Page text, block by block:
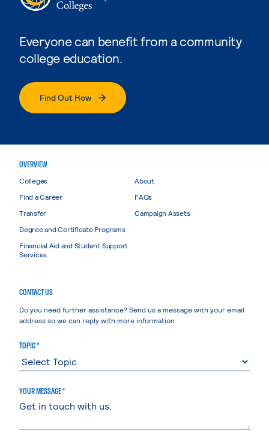
Everyone can benefit from a community
college education.
Find Out How
OVERVIEW
Colleges
Find a Career
Transfer
Degree and Certificate Programs
Financial Aid and Student Support
Services
About
FAQs
Campaign Assets
CONTACT US
Do you need further assistance? Send us a message with your email
address so we can reply with more information.
TOPIC *
YOUR MESSAGE *